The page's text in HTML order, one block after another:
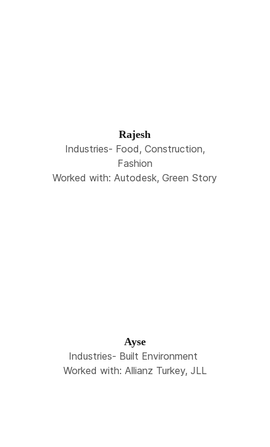
Rajesh
Industries- Food, Construction,
Fashion
Worked with: Autodesk, Green Story
Ayse
Industries- Built Environment
Worked with: Allianz Turkey, JLL